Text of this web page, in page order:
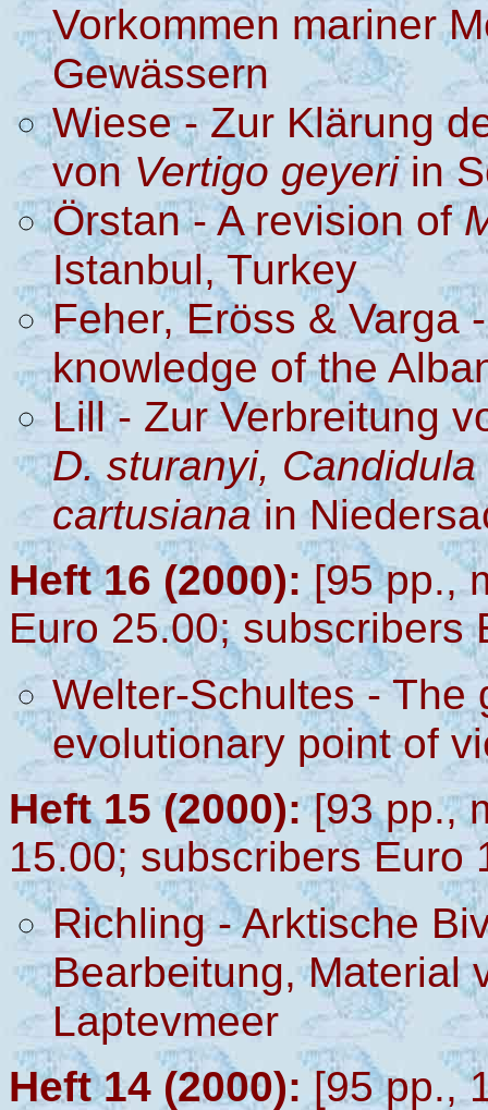
Vorkommen mariner
Gewässern
Wiese - Zur Klärung
von Vertigo geyeriin
Örstan - A revision of
Istanbul, Turkey
Feher, Eröss & Varga
knowledge of the
Lill - Zur Verbreitung
D. sturanyi,
cartusianain
Heft 16 (2000):[95 pp.,
Euro 25.00; subscribers
Welter-Schultes - The
evolutionary point of
Heft 15 (2000):[93 pp.,
15.00; subscribers Euro
Richling - Arktische
Bearbeitung, Material
Laptevmeer
Heft 14 (2000):[95 pp.,